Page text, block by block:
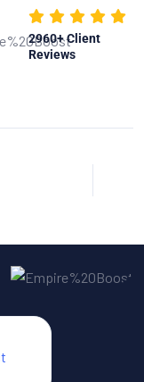
2960+ Client
Reviews